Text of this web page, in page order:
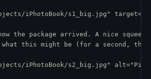
iPhotoBook/s1_big.jpg"
the package arrived. A nice
this might be (for a second, that
iPhotoBook/s2_big.jpg"